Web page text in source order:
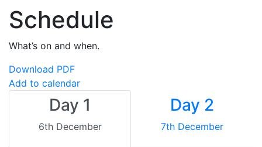
Schedule
What’s on and when.
Download PDF
Add to calendar
Day 1
6th December
Day 2
7th December